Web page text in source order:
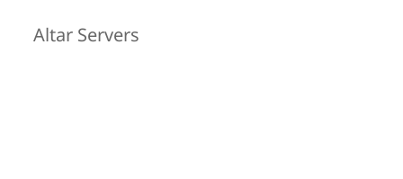
Altar Servers